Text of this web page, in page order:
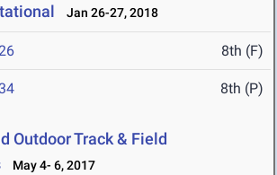
Jan 26-27, 2018
8th (F)
8th (P)
Outdoor Track & Field
May 4- 6, 2017